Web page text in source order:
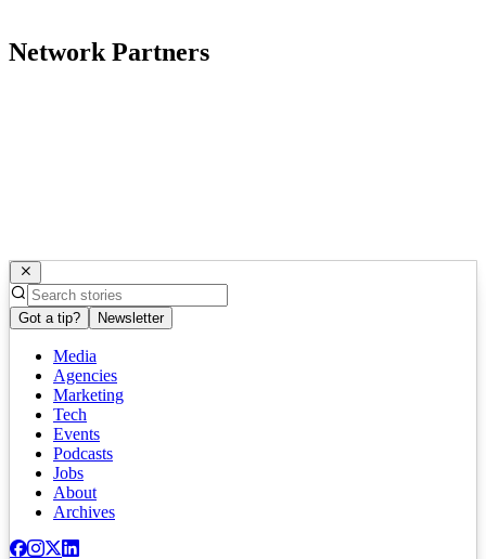
Network Partners
Got a tip? Newsletter
Media
Agencies
Marketing
Tech
Events
Podcasts
Jobs
About
Archives